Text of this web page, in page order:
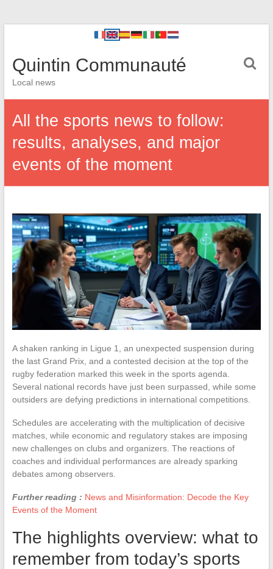
Quintin Communauté
Local news
All the sports news to follow:
results, analyses, and major
events of the moment
A shaken ranking in Ligue 1, an unexpected suspension during
the last Grand Prix, and a contested decision at the top of the
rugby federation marked this week in the sports agenda.
Several national records have just been surpassed, while some
outsiders are defying predictions in international competitions.
Schedules are accelerating with the multiplication of decisive
matches, while economic and regulatory stakes are imposing
new challenges on clubs and organizers. The reactions of
coaches and individual performances are already sparking
debates among observers.
Further reading : News and Misinformation: Decode the Key
Events of the Moment
The highlights overview: what to
remember from today’s sports